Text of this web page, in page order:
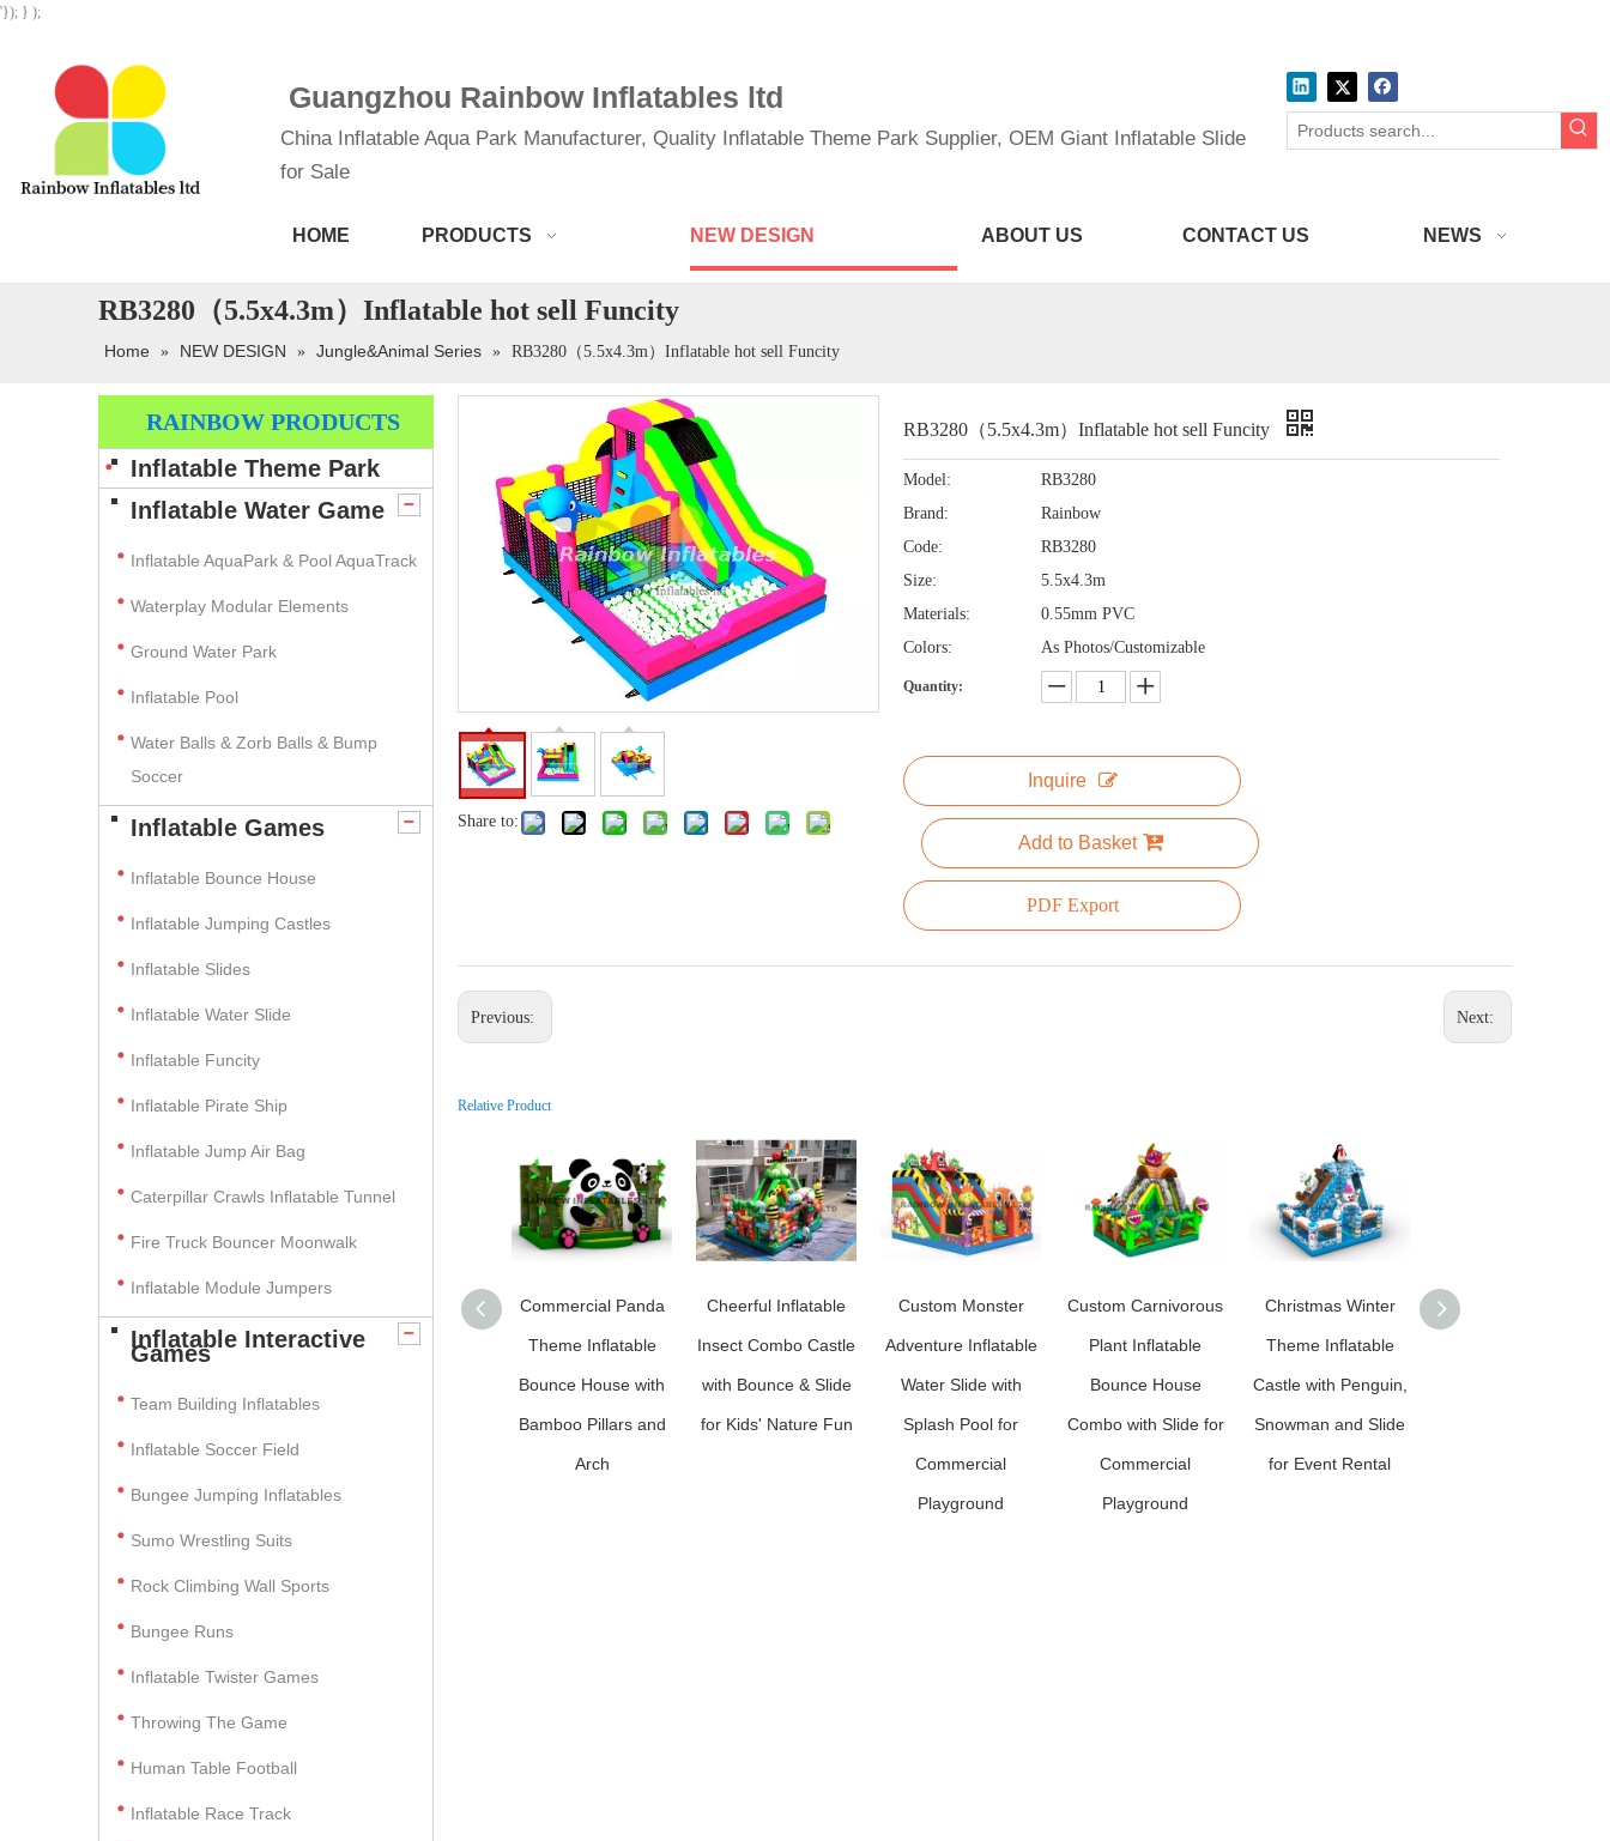
'}); } );
Guangzhou Rainbow Inflatables ltd
China Inflatable Aqua Park Manufacturer, Quality Inflatable Theme Park Supplier, OEM Giant Inflatable Slide
for Sale
HOME PRODUCTS NEW DESIGN ABOUT US CONTACT US NEWS
RB3280（5.5x4.3m）Inflatable hot sell Funcity
Home » NEW DESIGN » Jungle&Animal Series » RB3280（5.5x4.3m）Inflatable hot sell Funcity
RAINBOW PRODUCTS
Inflatable Theme Park
Inflatable Water Game
Inflatable AquaPark & Pool AquaTrack
Waterplay Modular Elements
Ground Water Park
Inflatable Pool
Water Balls & Zorb Balls & Bump
Soccer
Inflatable Games
Inflatable Bounce House
Inflatable Jumping Castles
Inflatable Slides
Inflatable Water Slide
Inflatable Funcity
Inflatable Pirate Ship
Inflatable Jump Air Bag
Caterpillar Crawls Inflatable Tunnel
Fire Truck Bouncer Moonwalk
Inflatable Module Jumpers
Inflatable Interactive
Games
Team Building Inflatables
Inflatable Soccer Field
Bungee Jumping Inflatables
Sumo Wrestling Suits
Rock Climbing Wall Sports
Bungee Runs
Inflatable Twister Games
Throwing The Game
Human Table Football
Inflatable Race Track
Share to:
RB3280（5.5x4.3m）Inflatable hot sell Funcity
Model:
RB3280
Brand:
Rainbow
Code:
RB3280
Size:
5.5x4.3m
Materials:
0.55mm PVC
Colors:
As Photos/Customizable
Quantity:
Inquire
Add to Basket
PDF Export
Previous: Next:
Relative Product
Commercial Panda
Theme Inflatable
Bounce House with
Bamboo Pillars and
Arch
Cheerful Inflatable
Insect Combo Castle
with Bounce & Slide
for Kids' Nature Fun
Custom Monster
Adventure Inflatable
Water Slide with
Splash Pool for
Commercial
Playground
Custom Carnivorous
Plant Inflatable
Bounce House
Combo with Slide for
Commercial
Playground
Christmas Winter
Theme Inflatable
Castle with Penguin,
Snowman and Slide
for Event Rental
Custom Candy Land